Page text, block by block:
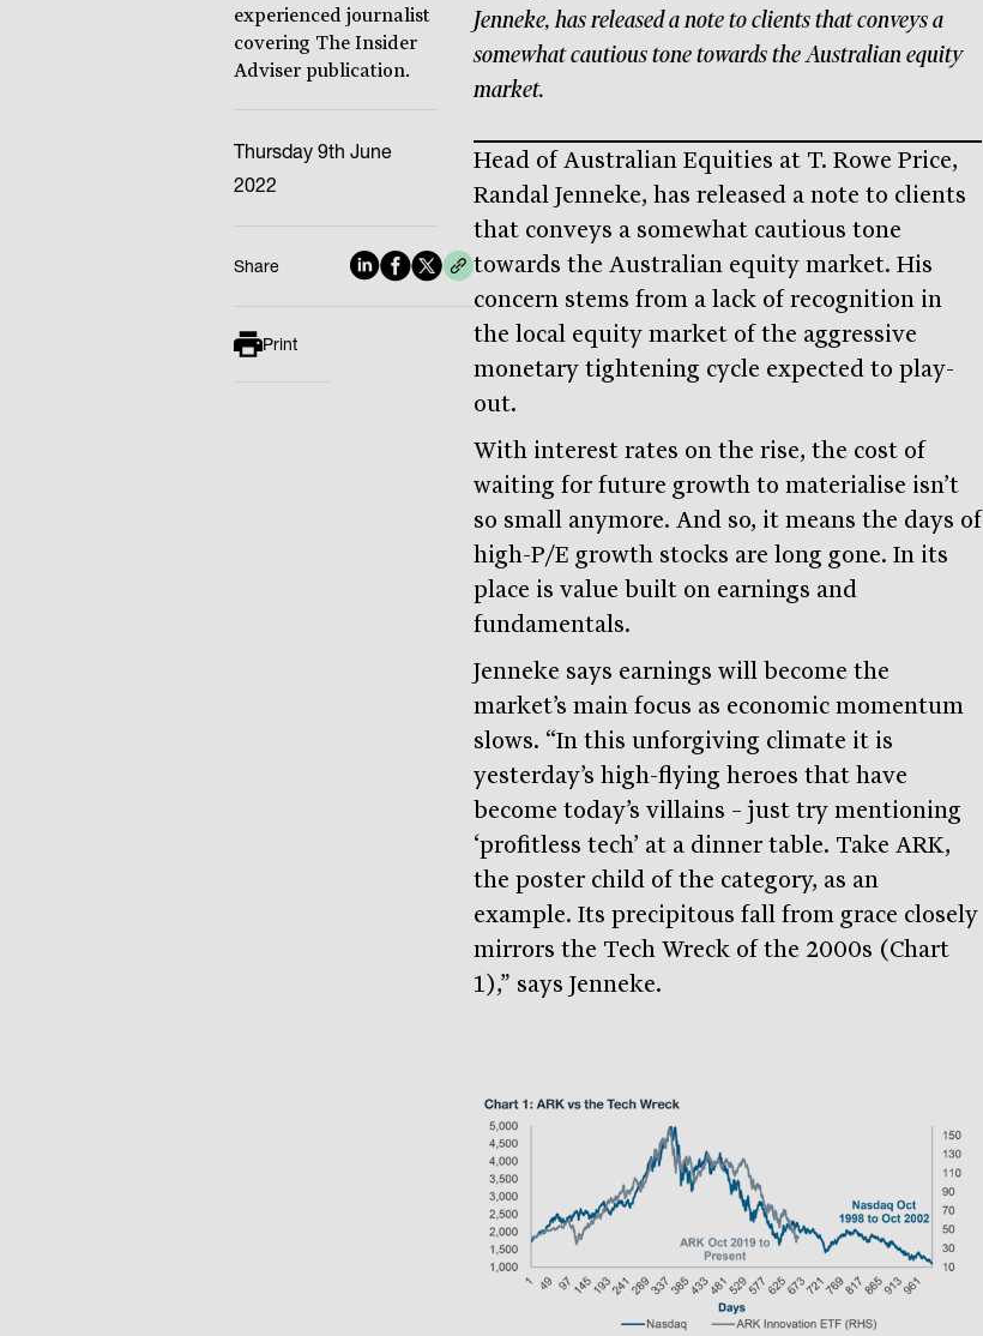
experienced journalist
covering The Insider
Adviser publication.
Thursday 9th June
2022
Share
Print
Jenneke, has released a note to clients that conveys a
somewhat cautious tone towards the Australian equity
market.
Head of Australian Equities at T. Rowe Price,
Randal Jenneke, has released a note to clients
that conveys a somewhat cautious tone
towards the Australian equity market. His
concern stems from a lack of recognition in
the local equity market of the aggressive
monetary tightening cycle expected to play-
out.
With interest rates on the rise, the cost of
waiting for future growth to materialise isn’t
so small anymore. And so, it means the days of
high-P/E growth stocks are long gone. In its
place is value built on earnings and
fundamentals.
Jenneke says earnings will become the
market’s main focus as economic momentum
slows. “In this unforgiving climate it is
yesterday’s high-flying heroes that have
become today’s villains – just try mentioning
‘profitless tech’ at a dinner table. Take ARK,
the poster child of the category, as an
example. Its precipitous fall from grace closely
mirrors the Tech Wreck of the 2000s (Chart
1),” says Jenneke.